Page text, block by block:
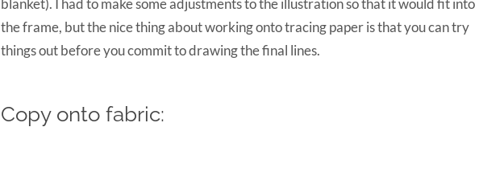
blanket). I had to make some adjustments to the illustration so that it would fit into
the frame, but the nice thing about working onto tracing paper is that you can try
things out before you commit to drawing the final lines.
Copy onto fabric: